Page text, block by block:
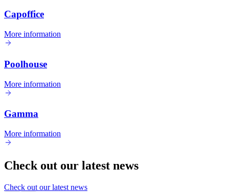
Capoffice
More information
Poolhouse
More information
Gamma
More information
Check out our latest news
Check out our latest news